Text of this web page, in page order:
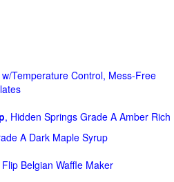
w/Temperature Control, Mess-Free
, Hidden Springs Grade A Amber Rich
A Dark Maple Syrup
Belgian Waffle Maker